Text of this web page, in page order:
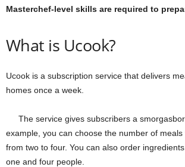
Masterchef-level skills are required to
What is Ucook?
Ucook is a subscription service that delivers
homes once a week.
The service gives subscribers a
example, you can choose the number of meals
from two to four. You can also order
one and four people.